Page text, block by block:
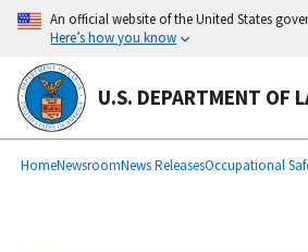
main
content
An official website of the United States
Here’s how you know
U.S. DEPARTMENT OF
Breadcrumb
HomeNewsroomNews ReleasesOccupational